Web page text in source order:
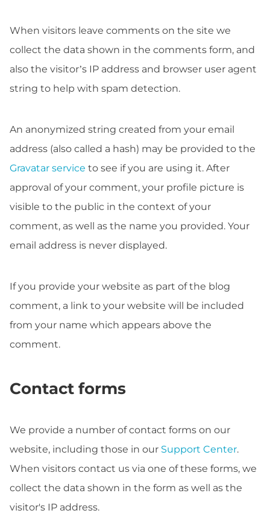
When visitors leave comments on the site we
collect the data shown in the comments form, and
also the visitor’s IP address and browser user agent
string to help with spam detection.
An anonymized string created from your email
address (also called a hash) may be provided to the
Gravatar service to see if you are using it. After
approval of your comment, your profile picture is
visible to the public in the context of your
comment, as well as the name you provided. Your
email address is never displayed.
If you provide your website as part of the blog
comment, a link to your website will be included
from your name which appears above the
comment.
Contact forms
We provide a number of contact forms on our
website, including those in our Support Center.
When visitors contact us via one of these forms, we
collect the data shown in the form as well as the
visitor's IP address.